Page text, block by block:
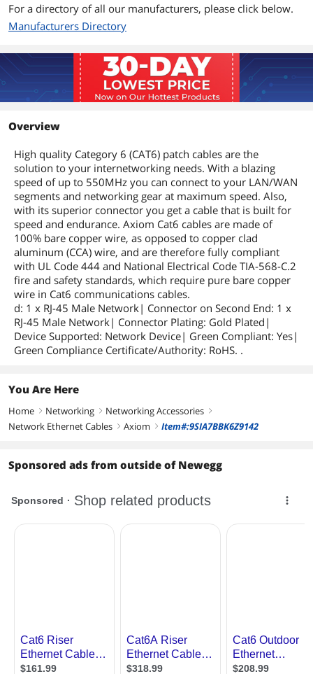
For a directory of all our manufacturers, please click below.
Manufacturers Directory
Overview
High quality Category 6 (CAT6) patch cables are the
solution to your internetworking needs. With a blazing
speed of up to 550MHz you can connect to your LAN/WAN
segments and networking gear at maximum speed. Also,
with its superior connector you get a cable that is built for
speed and endurance. Axiom Cat6 cables are made of
100% bare copper wire, as opposed to copper clad
aluminum (CCA) wire, and are therefore fully compliant
with UL Code 444 and National Electrical Code TIA-568-C.2
fire and safety standards, which require pure bare copper
wire in Cat6 communications cables.
d: 1 x RJ-45 Male Network| Connector on Second End: 1 x
RJ-45 Male Network| Connector Plating: Gold Plated|
Device Supported: Network Device| Green Compliant: Yes|
Green Compliance Certificate/Authority: RoHS. .
You Are Here
Home right Networking right Networking Accessories right
Network Ethernet Cables right Axiom right Item#:9SIA7BBK6Z9142
Sponsored ads from outside of Newegg